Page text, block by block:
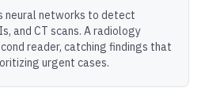
neural networks to detect
and CT scans. A radiology
reader, catching findings that
urgent cases.